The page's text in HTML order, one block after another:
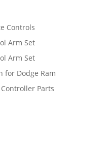
Controls
Arm Set
Arm Set
for Dodge Ram
Parts